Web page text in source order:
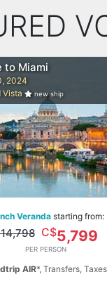
to Miami
2024
Vista new ship
Verandastarting from:
C$5,799
PER PERSON
AIR*, Transfers,